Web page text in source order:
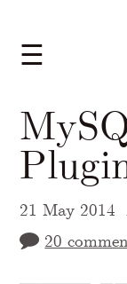
☰
21 May 2014
20